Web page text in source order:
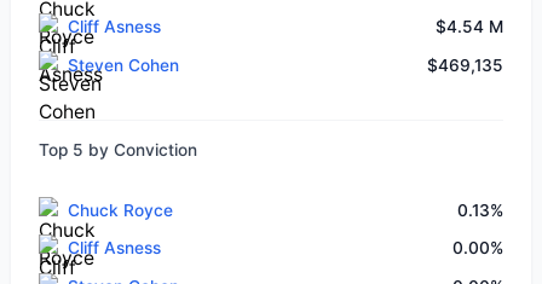
Cliff Asness
$4.54 M
Steven Cohen
$469,135
Top 5 by Conviction
Chuck Royce
0.13%
Cliff Asness
0.00%